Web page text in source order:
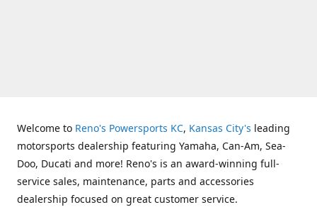
Welcome to Reno's Powersports KC, Kansas City's leading
motorsports dealership featuring Yamaha, Can-Am, Sea-
Doo, Ducati and more! Reno's is an award-winning full-
service sales, maintenance, parts and accessories
dealership focused on great customer service.